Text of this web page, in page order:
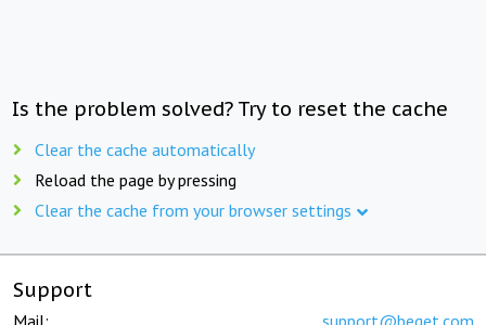
Is the problem solved? Try to reset the cache
Clear the cache automatically
Reload the page by pressing
Clear the cache from your browser settings
Support
Mail: support@beget.com